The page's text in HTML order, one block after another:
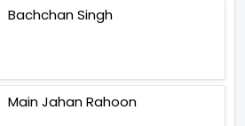
Bachchan Singh
Main Jahan Rahoon